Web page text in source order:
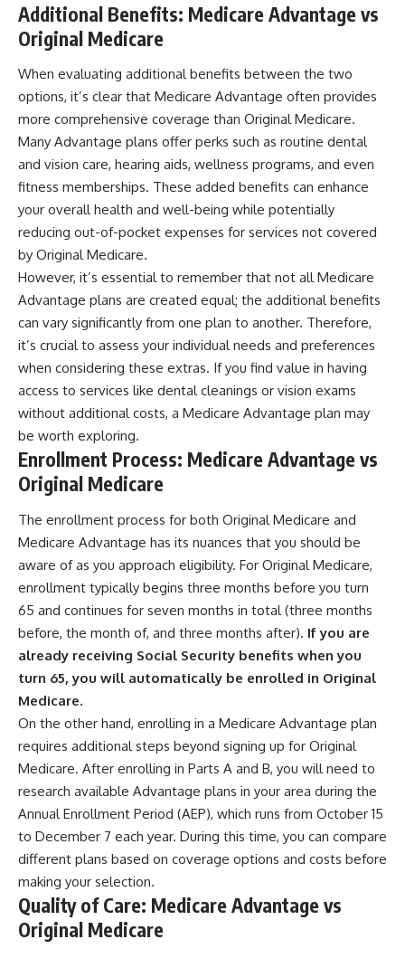
Additional Benefits: Medicare Advantage vs
Original Medicare
When evaluating additional benefits between the two
options, it’s clear that Medicare Advantage often provides
more comprehensive coverage than Original Medicare.
Many Advantage plans offer perks such as routine dental
and vision care, hearing aids, wellness programs, and even
fitness memberships. These added benefits can enhance
your overall health and well-being while potentially
reducing out-of-pocket expenses for services not covered
by Original Medicare.
However, it’s essential to remember that not all Medicare
Advantage plans are created equal; the additional benefits
can vary significantly from one plan to another. Therefore,
it’s crucial to assess your individual needs and preferences
when considering these extras. If you find value in having
access to services like dental cleanings or vision exams
without additional costs, a Medicare Advantage plan may
be worth exploring.
Enrollment Process: Medicare Advantage vs
Original Medicare
The enrollment process for both Original Medicare and
Medicare Advantage has its nuances that you should be
aware of as you approach eligibility. For Original Medicare,
enrollment typically begins three months before you turn
65 and continues for seven months in total (three months
before, the month of, and three months after). If you are
already receiving Social Security benefits when you
turn 65, you will automatically be enrolled in Original
Medicare.
On the other hand, enrolling in a Medicare Advantage plan
requires additional steps beyond signing up for Original
Medicare. After enrolling in Parts A and B, you will need to
research available Advantage plans in your area during the
Annual Enrollment Period (AEP), which runs from October 15
to December 7 each year. During this time, you can compare
different plans based on coverage options and costs before
making your selection.
Quality of Care: Medicare Advantage vs
Original Medicare